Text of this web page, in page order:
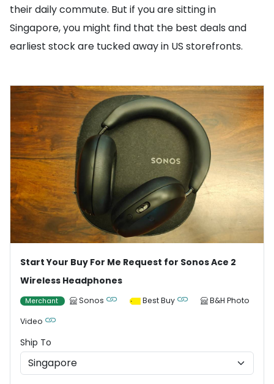
their daily commute. But if you are sitting in
Singapore, you might find that the best deals and
earliest stock are tucked away in US storefronts.
Start Your Buy For Me Request for Sonos Ace 2
Wireless Headphones
Merchant Sonos Best Buy
B&H Photo
Video
Ship To